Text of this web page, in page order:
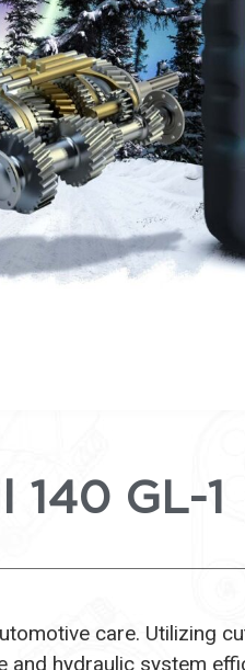
140 GL-1
care. Utilizing
hydraulic system